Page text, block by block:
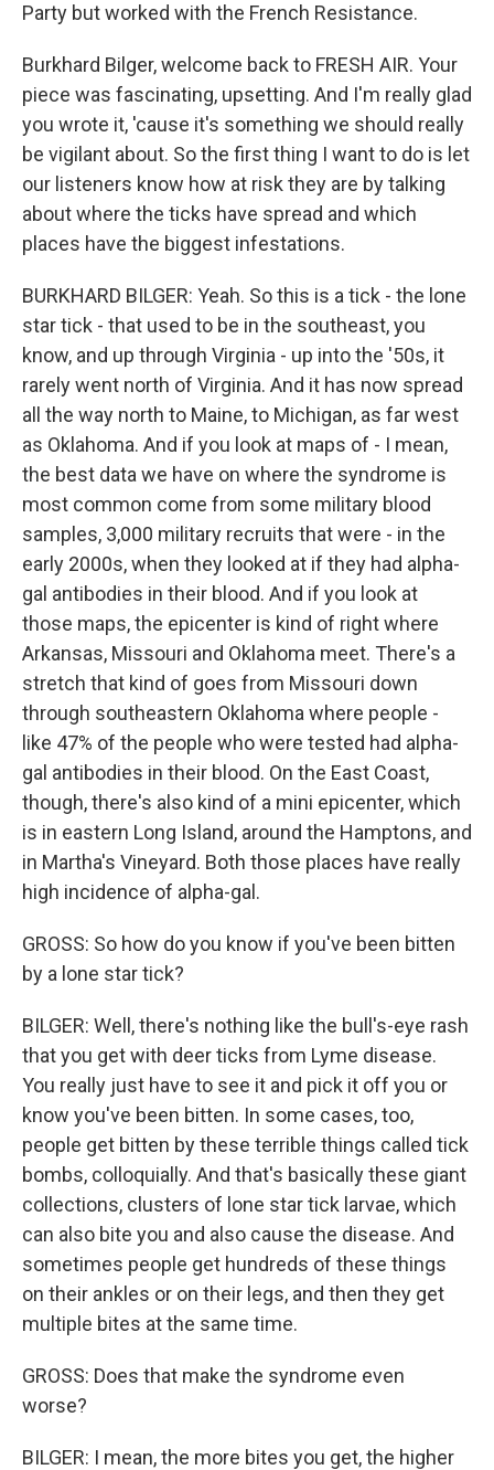
Party but worked with the French Resistance.
Burkhard Bilger, welcome back to FRESH AIR. Your
piece was fascinating, upsetting. And I'm really glad
you wrote it, 'cause it's something we should really
be vigilant about. So the first thing I want to do is let
our listeners know how at risk they are by talking
about where the ticks have spread and which
places have the biggest infestations.
BURKHARD BILGER: Yeah. So this is a tick - the lone
star tick - that used to be in the southeast, you
know, and up through Virginia - up into the '50s, it
rarely went north of Virginia. And it has now spread
all the way north to Maine, to Michigan, as far west
as Oklahoma. And if you look at maps of - I mean,
the best data we have on where the syndrome is
most common come from some military blood
samples, 3,000 military recruits that were - in the
early 2000s, when they looked at if they had alpha-
gal antibodies in their blood. And if you look at
those maps, the epicenter is kind of right where
Arkansas, Missouri and Oklahoma meet. There's a
stretch that kind of goes from Missouri down
through southeastern Oklahoma where people -
like 47% of the people who were tested had alpha-
gal antibodies in their blood. On the East Coast,
though, there's also kind of a mini epicenter, which
is in eastern Long Island, around the Hamptons, and
in Martha's Vineyard. Both those places have really
high incidence of alpha-gal.
GROSS: So how do you know if you've been bitten
by a lone star tick?
BILGER: Well, there's nothing like the bull's-eye rash
that you get with deer ticks from Lyme disease.
You really just have to see it and pick it off you or
know you've been bitten. In some cases, too,
people get bitten by these terrible things called tick
bombs, colloquially. And that's basically these giant
collections, clusters of lone star tick larvae, which
can also bite you and also cause the disease. And
sometimes people get hundreds of these things
on their ankles or on their legs, and then they get
multiple bites at the same time.
GROSS: Does that make the syndrome even
worse?
BILGER: I mean, the more bites you get, the higher